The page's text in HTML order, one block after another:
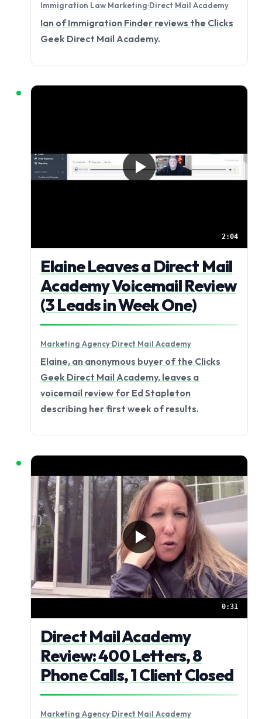
Immigration Law Marketing·Direct Mail Academy
Ian of Immigration Finder reviews the Clicks
Geek Direct Mail Academy.
2:04
Elaine Leaves a Direct Mail
Academy Voicemail Review
(3 Leads in Week One)
Marketing Agency·Direct Mail Academy
Elaine, an anonymous buyer of the Clicks
Geek Direct Mail Academy, leaves a
voicemail review for Ed Stapleton
describing her first week of results.
0:31
Direct Mail Academy
Review: 400 Letters, 8
Phone Calls, 1 Client Closed
Marketing Agency·Direct Mail Academy